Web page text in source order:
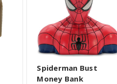
COMPARE ALL SELECTED
Spiderman Bust
Money Bank